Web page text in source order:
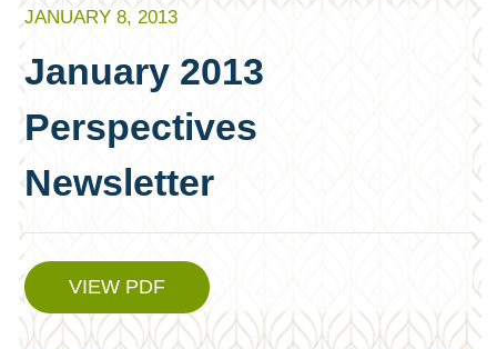
JANUARY 8, 2013
January 2013
Perspectives
Newsletter
VIEW PDF